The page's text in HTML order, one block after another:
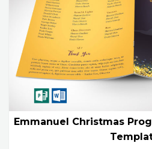
Emmanuel Christmas